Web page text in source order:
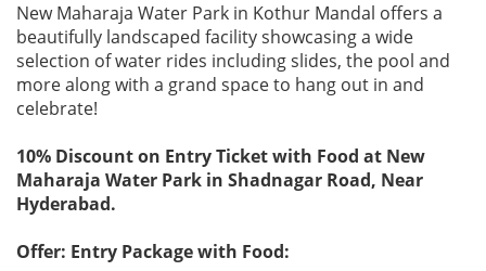
New Maharaja Water Park in Kothur Mandal offers a
beautifully landscaped facility showcasing a wide
selection of water rides including slides, the pool and
more along with a grand space to hang out in and
celebrate!
10% Discount on Entry Ticket with Food at New
Maharaja Water Park in Shadnagar Road, Near
Hyderabad.
Offer: Entry Package with Food: